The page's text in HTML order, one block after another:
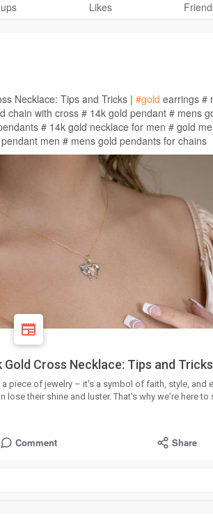
Likes
Necklace: Tips and Tricks | #gold earrings #
chain with cross # 14k gold pendant # mens
# 14k gold necklace for men # gold
men # mens gold pendants for chains
Cross Necklace: Tips and Tricks
piece of jewelry – it's a symbol of faith, style, and
their shine and luster. That's why we're here to
Comment Share